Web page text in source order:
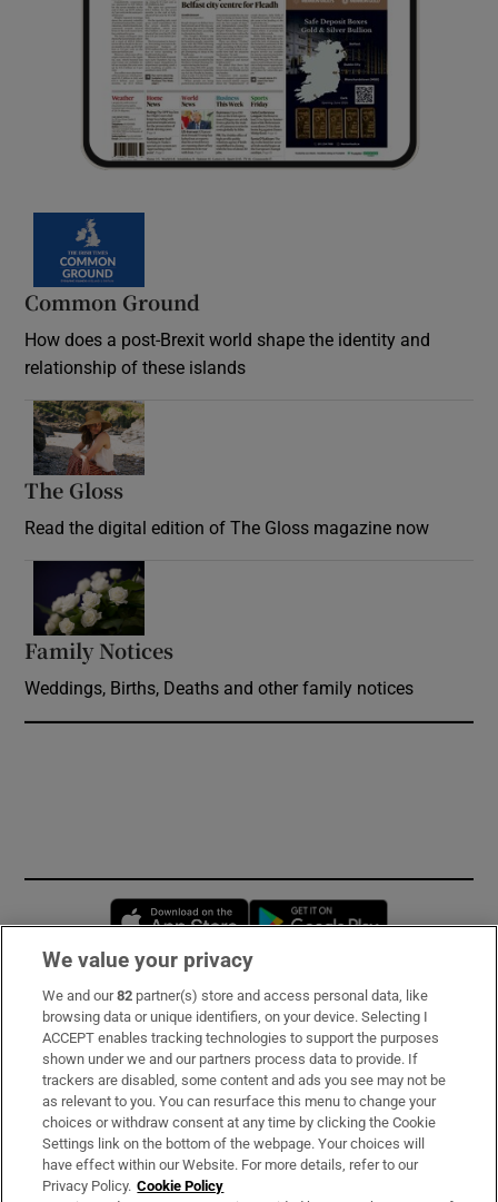
Common Ground
How does a post-Brexit world shape the identity and
relationship of these islands
The Gloss
Read the digital edition of The Gloss magazine now
Family Notices
Weddings, Births, Deaths and other family notices
Opens in new window
Subscribe
Support
About Us
Irish Times Products & Services
We value your privacy
We and our82 partner(s) store and access personal data, like
browsing data or unique identifiers, on your device. Selecting I
ACCEPT enables tracking technologies to support the purposes
shown under we and our partners process data to provide. If
trackers are disabled, some content and ads you see may not be
as relevant to you. You can resurface this menu to change your
choices or withdraw consent at any time by clicking the Cookie
Settings link on the bottom of the webpage. Your choices will
have effect within our Website. For more details, refer to our
Privacy Policy. Cookie Policy